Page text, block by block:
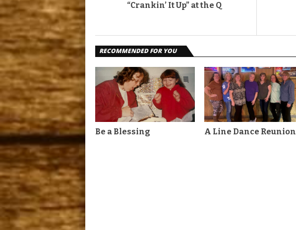
“Crankin’ It Up” at the Q
RECOMMENDED FOR YOU
Be a Blessing A Line Dance Reunion